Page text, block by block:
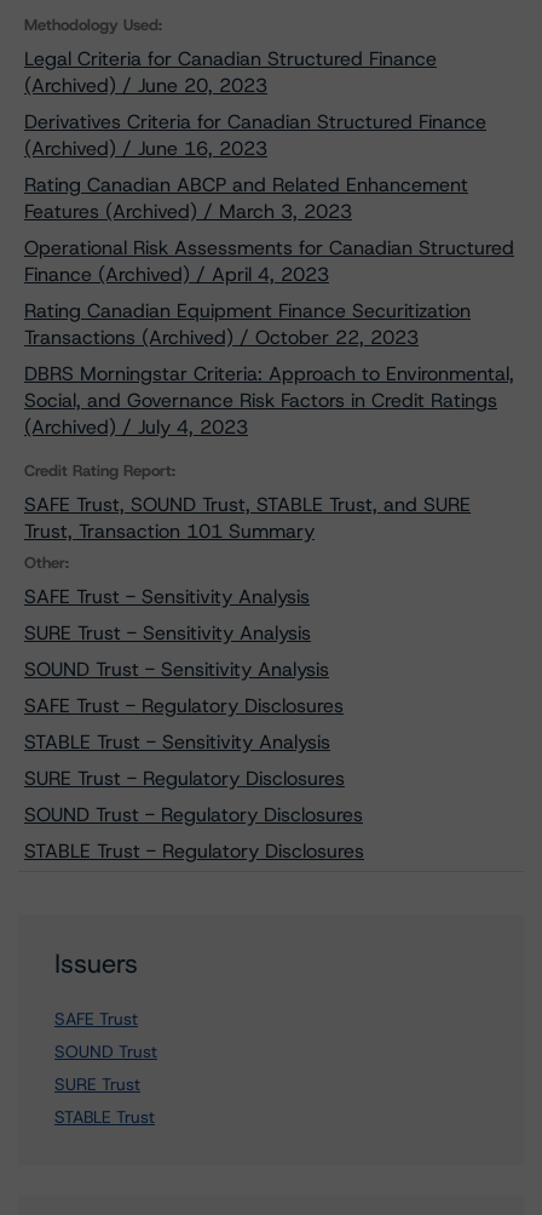
Methodology Used:
Legal Criteria for Canadian Structured Finance
(Archived) / June 20, 2023
Derivatives Criteria for Canadian Structured Finance
(Archived) / June 16, 2023
Rating Canadian ABCP and Related Enhancement
Features (Archived) / March 3, 2023
Operational Risk Assessments for Canadian Structured
Finance (Archived) / April 4, 2023
Rating Canadian Equipment Finance Securitization
Transactions (Archived) / October 22, 2023
DBRS Morningstar Criteria: Approach to Environmental,
Social, and Governance Risk Factors in Credit Ratings
(Archived) / July 4, 2023
Credit Rating Report:
SAFE Trust, SOUND Trust, STABLE Trust, and SURE
Trust, Transaction 101 Summary
Other:
SAFE Trust - Sensitivity Analysis
SURE Trust - Sensitivity Analysis
SOUND Trust - Sensitivity Analysis
SAFE Trust - Regulatory Disclosures
STABLE Trust - Sensitivity Analysis
SURE Trust - Regulatory Disclosures
SOUND Trust - Regulatory Disclosures
STABLE Trust - Regulatory Disclosures
Issuers
SAFE Trust
SOUND Trust
SURE Trust
STABLE Trust